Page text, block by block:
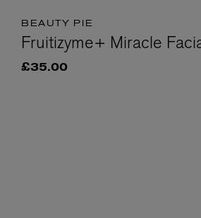
BEAUTY PIE
Fruitizyme+ Miracle
£35.00